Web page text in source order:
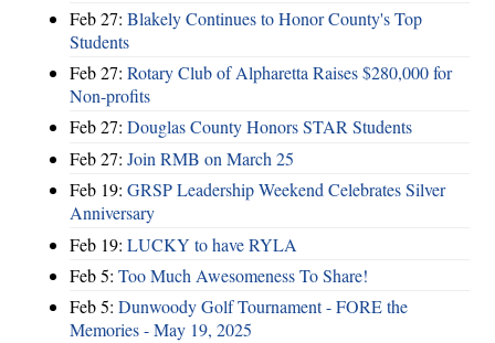
Feb 27: Blakely Continues to Honor County's Top
Students
Feb 27: Rotary Club of Alpharetta Raises $280,000 for
Non-profits
Feb 27: Douglas County Honors STAR Students
Feb 27: Join RMB on March 25
Feb 19: GRSP Leadership Weekend Celebrates Silver
Anniversary
Feb 19: LUCKY to have RYLA
Feb 5: Too Much Awesomeness To Share!
Feb 5: Dunwoody Golf Tournament - FORE the
Memories - May 19, 2025